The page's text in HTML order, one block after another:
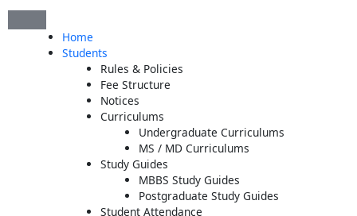
Skip
Home
Students
Rules & Policies
Fee Structure
Notices
Curriculums
Undergraduate Curriculums
MS / MD Curriculums
Study Guides
MBBS Study Guides
Postgraduate Study Guides
Student Attendance